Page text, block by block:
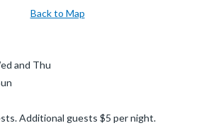
Back to Map
and Thu
Additional guests $5 per night.